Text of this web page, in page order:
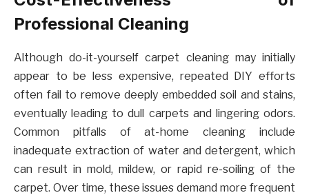
Professional Cleaning
Although do-it-yourself carpet cleaning may initially
appear to be less expensive, repeated DIY efforts
often fail to remove deeply embedded soil and stains,
eventually leading to dull carpets and lingering odors.
Common pitfalls of at-home cleaning include
inadequate extraction of water and detergent, which
can result in mold, mildew, or rapid re-soiling of the
carpet. Over time, these issues demand more frequent